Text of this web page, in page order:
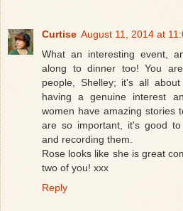
Curtise August 11, 2014 at
What an interesting event,
along to dinner too! You
people, Shelley; it's all
having a genuine interest
women have amazing stories
are so important, it's good
and recording them.
Rose looks like she is great
two of you! xxx
Reply